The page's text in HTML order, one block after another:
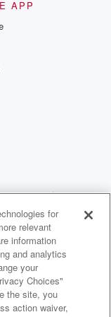
ten days.
specific from
reapprism.
whether
whether it's
to
APP
for
relevant
information
and analytics
your
Choices"
the site, you
action waiver,